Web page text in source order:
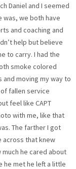
Daniel and I seemed
was, we both have
and coaching and
help but believe
to carry. I had the
smoke colored
and moving my way to
fallen service
feel like CAPT
with me, like that
The farther I got
across that knew
much he cared about
he met he left a little